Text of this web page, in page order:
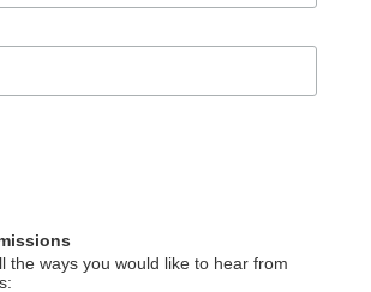
the ways you would like to hear from